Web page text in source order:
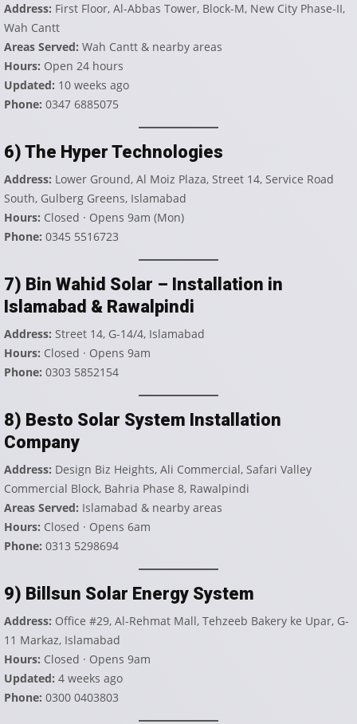
Address: First Floor, Al-Abbas Tower, Block-M, New City Phase-II,
Wah Cantt
Areas Served: Wah Cantt & nearby areas
Hours: Open 24 hours
Updated: 10 weeks ago
Phone: 0347 6885075
6) The Hyper Technologies
Address: Lower Ground, Al Moiz Plaza, Street 14, Service Road
South, Gulberg Greens, Islamabad
Hours: Closed · Opens 9am (Mon)
Phone: 0345 5516723
7) Bin Wahid Solar – Installation in
Islamabad & Rawalpindi
Address: Street 14, G-14/4, Islamabad
Hours: Closed · Opens 9am
Phone: 0303 5852154
8) Besto Solar System Installation
Company
Address: Design Biz Heights, Ali Commercial, Safari Valley
Commercial Block, Bahria Phase 8, Rawalpindi
Areas Served: Islamabad & nearby areas
Hours: Closed · Opens 6am
Phone: 0313 5298694
9) Billsun Solar Energy System
Address: Office #29, Al-Rehmat Mall, Tehzeeb Bakery ke Upar, G-
11 Markaz, Islamabad
Hours: Closed · Opens 9am
Updated: 4 weeks ago
Phone: 0300 0403803